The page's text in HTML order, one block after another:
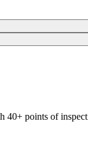
40+ points of